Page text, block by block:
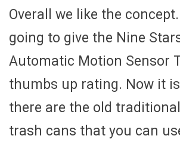
Overall we like the
going to give the Nine
Automatic Motion Sensor
thumbs up rating. Now it
there are the old
trash cans that you can